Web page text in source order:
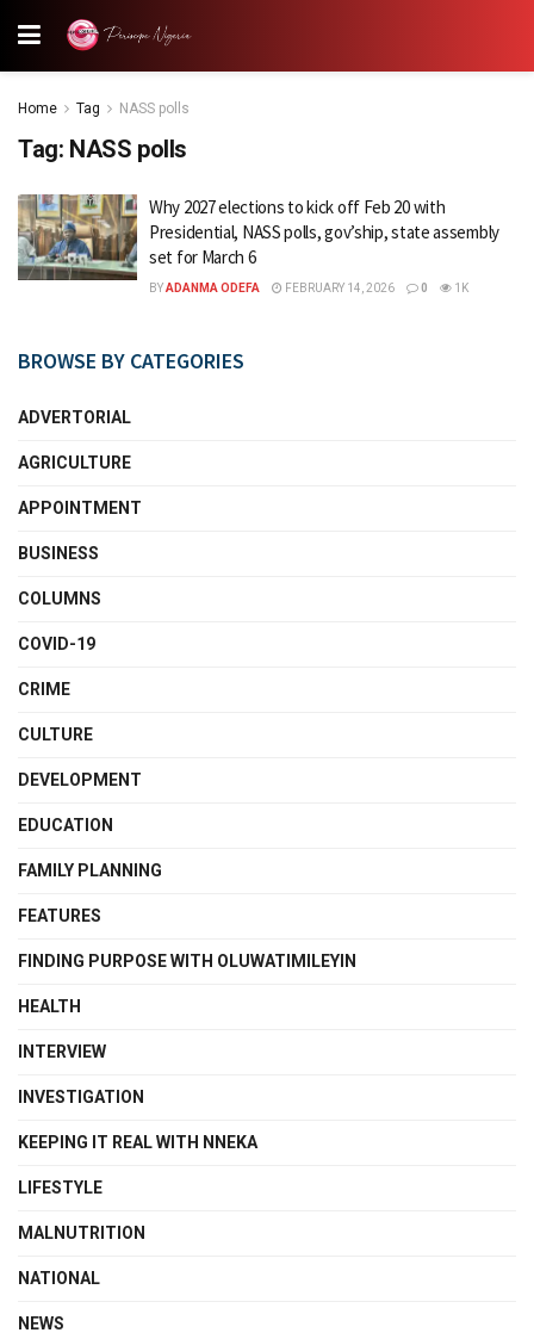
Home Tag NASS polls
Tag: NASS polls
Why 2027 elections to kick off Feb 20 with
Presidential, NASS polls, gov’ship, state assembly
set for March 6
BYADANMA ODEFA FEBRUARY 14, 2026 0 1K
BROWSE BY CATEGORIES
ADVERTORIAL
AGRICULTURE
APPOINTMENT
BUSINESS
COLUMNS
COVID-19
CRIME
CULTURE
DEVELOPMENT
EDUCATION
FAMILY PLANNING
FEATURES
FINDING PURPOSE WITH OLUWATIMILEYIN
HEALTH
INTERVIEW
INVESTIGATION
KEEPING IT REAL WITH NNEKA
LIFESTYLE
MALNUTRITION
NATIONAL
NEWS